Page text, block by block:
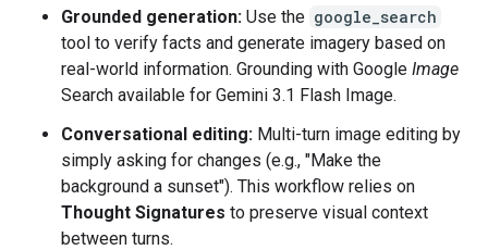
Grounded generation: Use the google_search
tool to verify facts and generate imagery based on
real-world information. Grounding with Google Image
Search available for Gemini 3.1 Flash Image.
Conversational editing: Multi-turn image editing by
simply asking for changes (e.g., "Make the
background a sunset"). This workflow relies on
Thought Signatures to preserve visual context
between turns.